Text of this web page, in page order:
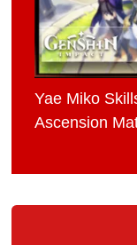
Yae Miko
Ascension